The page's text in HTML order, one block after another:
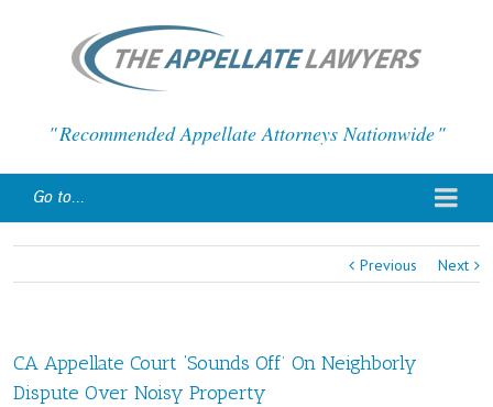
Recommended Appellate Attorneys Nationwide
Go to...
Previous Next
CA Appellate Court ‘Sounds Off’ On Neighborly
Dispute Over Noisy Property